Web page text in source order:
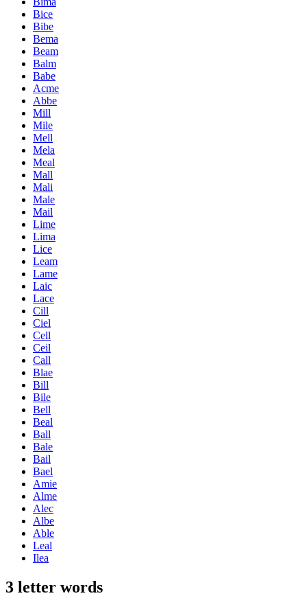
Bice
Bibe
Bema
Beam
Balm
Babe
Acme
Abbe
Mill
Mile
Mell
Mela
Meal
Mall
Mali
Male
Mail
Lime
Lima
Lice
Leam
Lame
Laic
Lace
Cill
Ciel
Cell
Ceil
Call
Blae
Bill
Bile
Bell
Beal
Ball
Bale
Bail
Bael
Amie
Alme
Alec
Albe
Able
Leal
Ilea
3 letter words